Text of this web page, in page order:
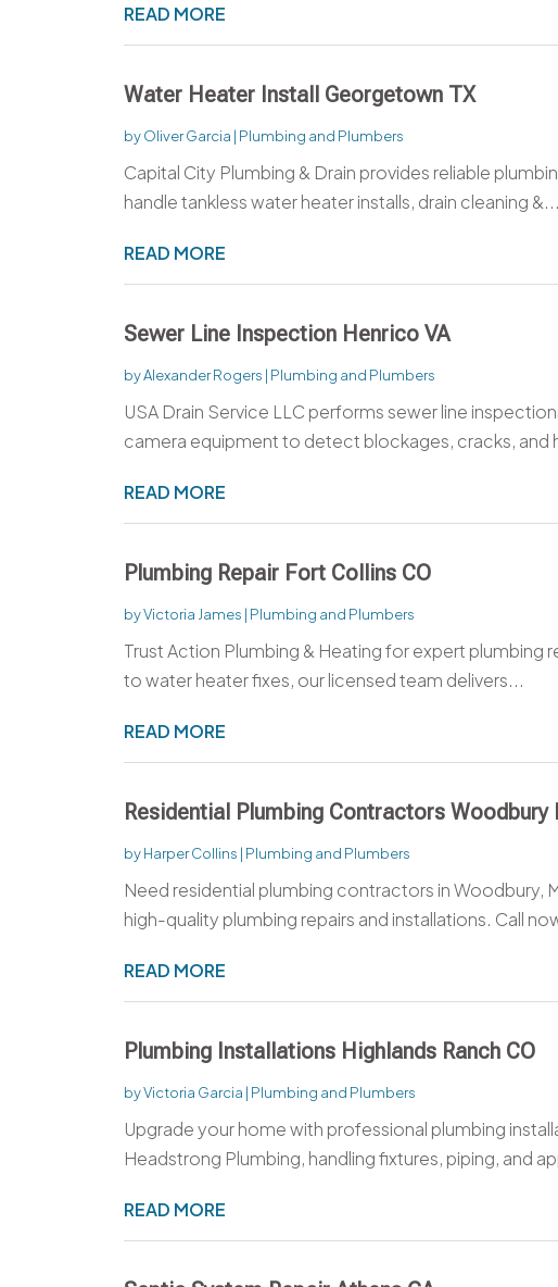
READ MORE
Water Heater Install Georgetown TX
byOliver Garcia | Plumbing and Plumbers
Capital City Plumbing & Drain provides reliable
handle tankless water heater installs, drain cleaning &...
READ MORE
Sewer Line Inspection Henrico VA
byAlexander Rogers | Plumbing and Plumbers
USA Drain Service LLC performs sewer line
camera equipment to detect blockages, cracks, and
READ MORE
Plumbing Repair Fort Collins CO
byVictoria James | Plumbing and Plumbers
Trust Action Plumbing & Heating for expert plumbing
to water heater fixes, our licensed team delivers...
READ MORE
Residential Plumbing Contractors Woodbury
byHarper Collins | Plumbing and Plumbers
Need residential plumbing contractors in Woodbury,
high-quality plumbing repairs and installations. Call
READ MORE
Plumbing Installations Highlands Ranch CO
byVictoria Garcia | Plumbing and Plumbers
Upgrade your home with professional plumbing
Headstrong Plumbing, handling fixtures, piping, and
READ MORE